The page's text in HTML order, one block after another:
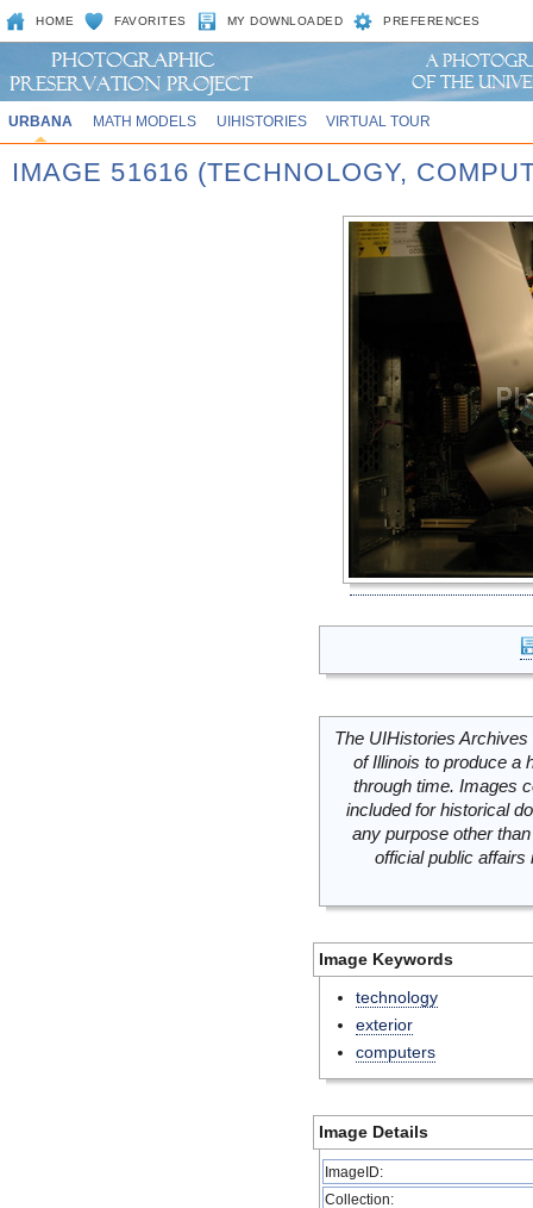
HOME FAVORITES MY DOWNLOADED PREFERENCES
URBANA MATH MODELS UIHISTORIES VIRTUAL TOUR
IMAGE 51616 (TECHNOLOGY,
The UIHistories
of Illinois to produce a
through time. Images
included for historical
any purpose other
official public
Image Keywords
technology
exterior
computers
Image Details
ImageID:
Collection: